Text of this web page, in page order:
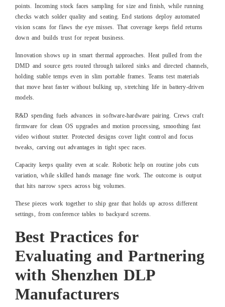
points. Incoming stock faces sampling for size and finish, while running
checks watch solder quality and seating. End stations deploy automated
vision scans for flaws the eye misses. That coverage keeps field returns
down and builds trust for repeat business.
Innovation shows up in smart thermal approaches. Heat pulled from the
DMD and source gets routed through tailored sinks and directed channels,
holding stable temps even in slim portable frames. Teams test materials
that move heat faster without bulking up, stretching life in battery-driven
models.
R&D spending fuels advances in software-hardware pairing. Crews craft
firmware for clean OS upgrades and motion processing, smoothing fast
video without stutter. Protected designs cover light control and focus
tweaks, carving out advantages in tight spec races.
Capacity keeps quality even at scale. Robotic help on routine jobs cuts
variation, while skilled hands manage fine work. The outcome is output
that hits narrow specs across big volumes.
These pieces work together to ship gear that holds up across different
settings, from conference tables to backyard screens.
Best Practices for
Evaluating and Partnering
with Shenzhen DLP
Manufacturers